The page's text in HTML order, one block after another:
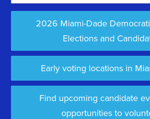
2026 Miami-Dade
Elections and
Early voting locations in
Find upcoming candidate
opportunities to